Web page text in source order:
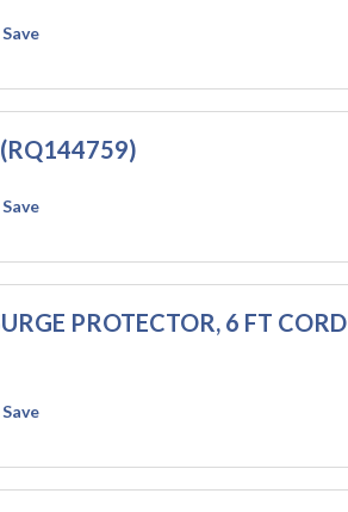
Save
Save
PROTECTOR, 6 FT CORD
Save